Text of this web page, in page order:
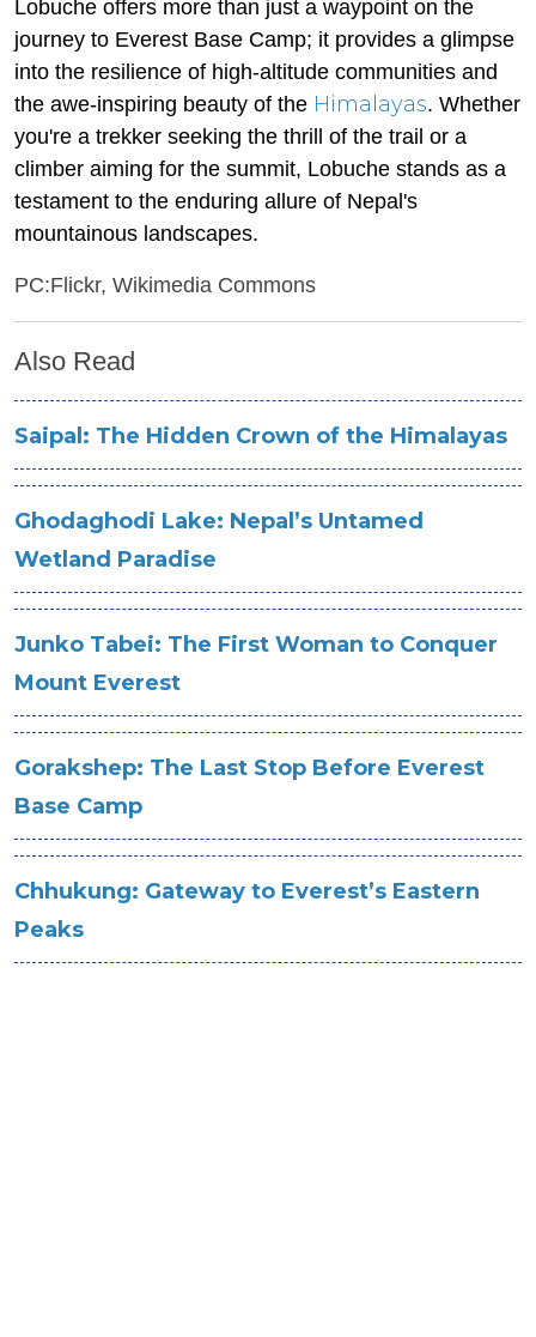
Lobuche offers more than just a waypoint on the
journey to Everest Base Camp; it provides a glimpse
into the resilience of high-altitude communities and
the awe-inspiring beauty of the Himalayas. Whether
you're a trekker seeking the thrill of the trail or a
climber aiming for the summit, Lobuche stands as a
testament to the enduring allure of Nepal's
mountainous landscapes.
PC:Flickr, Wikimedia Commons
Also Read
Saipal: The Hidden Crown of the Himalayas
Ghodaghodi Lake: Nepal’s Untamed
Wetland Paradise
Junko Tabei: The First Woman to Conquer
Mount Everest
Gorakshep: The Last Stop Before Everest
Base Camp
Chhukung: Gateway to Everest’s Eastern
Peaks